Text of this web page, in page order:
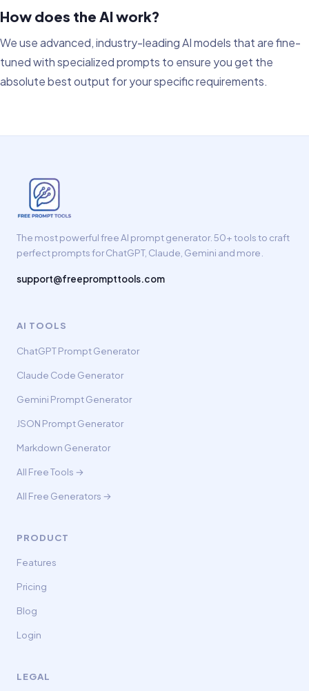
How does the AI work?
We use advanced, industry-leading AI models that are fine-
tuned with specialized prompts to ensure you get the
absolute best output for your specific requirements.
The most powerful free AI prompt generator. 50+ tools to craft
perfect prompts for ChatGPT, Claude, Gemini and more.
support@freeprompttools.com
AI TOOLS
ChatGPT Prompt Generator
Claude Code Generator
Gemini Prompt Generator
JSON Prompt Generator
Markdown Generator
All Free Tools →
All Free Generators →
PRODUCT
Features
Pricing
Blog
Login
LEGAL